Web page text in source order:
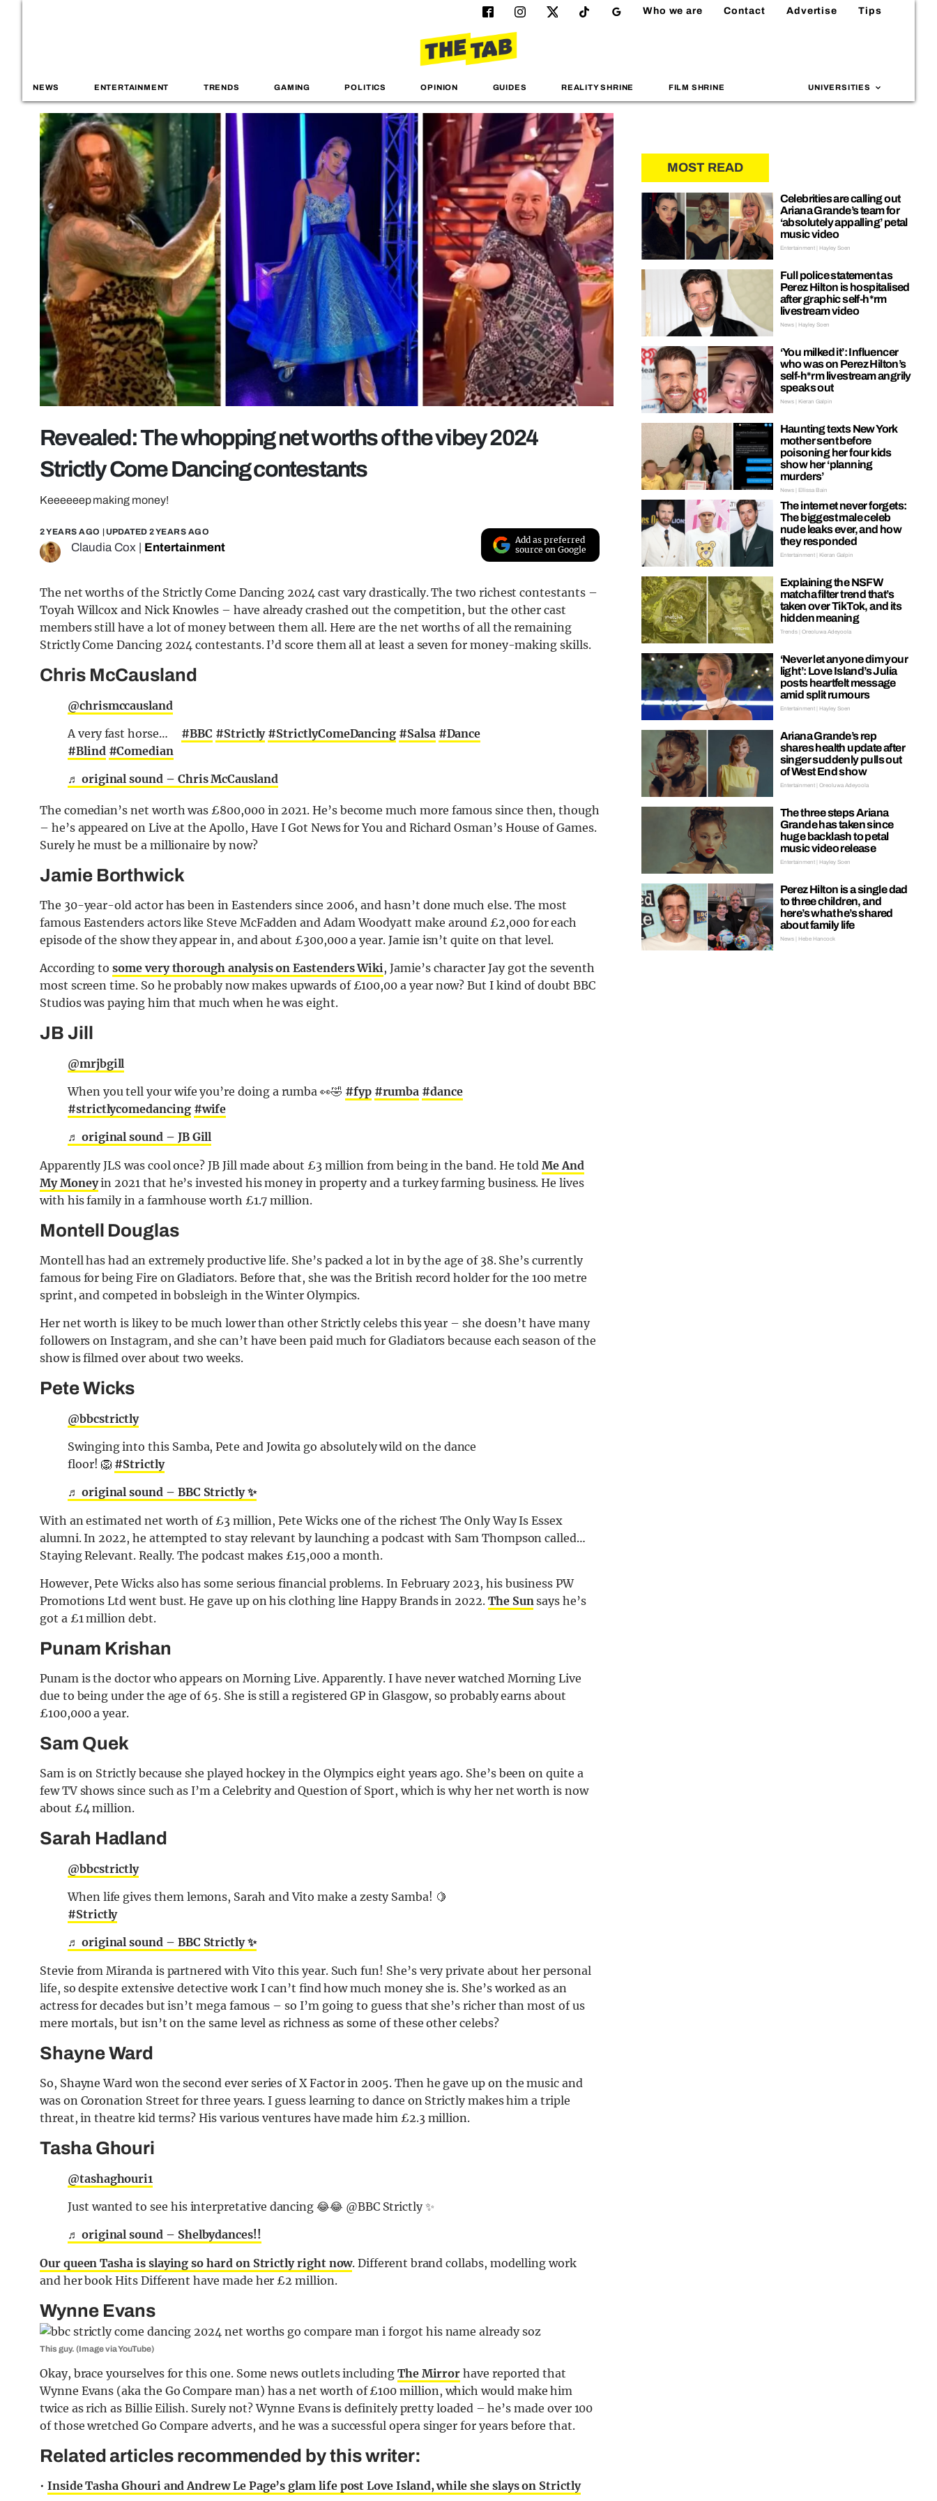
Who we are Contact Advertise Tips
NEWS ENTERTAINMENT TRENDS GAMING POLITICS OPINION GUIDES REALITY SHRINE FILM SHRINE UNIVERSITIES
Revealed: The whopping net worths of the vibey 2024
Strictly Come Dancing contestants
Keeeeeep making money!
2 YEARS AGO | UPDATED 2 YEARS AGO
Claudia Cox Entertainment
Add as preferred
source on Google
The net worths of the Strictly Come Dancing 2024 cast vary drastically. The two richest contestants –
Toyah Willcox and Nick Knowles – have already crashed out the competition, but the other cast
members still have a lot of money between them all. Here are the net worths of all the remaining
Strictly Come Dancing 2024 contestants. I’d score them all at least a seven for money-making skills.
Chris McCausland
@chrismccausland
A very fast horse… ⁣ ⁣ ⁣ ⁣ #BBC #Strictly #StrictlyComeDancing #Salsa #Dance
#Blind #Comedian
♬ original sound – Chris McCausland
The comedian’s net worth was £800,000 in 2021. He’s become much more famous since then, though
– he’s appeared on Live at the Apollo, Have I Got News for You and Richard Osman’s House of Games.
Surely he must be a millionaire by now?
Jamie Borthwick
The 30-year-old actor has been in Eastenders since 2006, and hasn’t done much else. The most
famous Eastenders actors like Steve McFadden and Adam Woodyatt make around £2,000 for each
episode of the show they appear in, and about £300,000 a year. Jamie isn’t quite on that level.
According tosome very thorough analysis on Eastenders Wiki, Jamie’s character Jay got the seventh
most screen time. So he probably now makes upwards of £100,00 a year now? But I kind of doubt BBC
Studios was paying him that much when he was eight.
JB Jill
@mrjbgill
When you tell your wife you’re doing a rumba 👀🤣 #fyp #rumba #dance
#strictlycomedancing #wife
♬ original sound – JB Gill
Apparently JLS was cool once? JB Jill made about £3 million from being in the band. He toldMe And
My Moneyin 2021 that he’s invested his money in property and a turkey farming business. He lives
with his family in a farmhouse worth £1.7 million.
Montell Douglas
Montell has had an extremely productive life. She’s packed a lot in by the age of 38. She’s currently
famous for being Fire on Gladiators. Before that, she was the British record holder for the 100 metre
sprint, and competed in bobsleigh in the Winter Olympics.
Her net worth is likey to be much lower than other Strictly celebs this year – she doesn’t have many
followers on Instagram, and she can’t have been paid much for Gladiators because each season of the
show is filmed over about two weeks.
Pete Wicks
@bbcstrictly
Swinging into this Samba, Pete and Jowita go absolutely wild on the dance
floor! 🦁 #Strictly
♬ original sound – BBC Strictly ✨
With an estimated net worth of £3 million, Pete Wicks one of the richest The Only Way Is Essex
alumni. In 2022, he attempted to stay relevant by launching a podcast with Sam Thompson called…
Staying Relevant. Really. The podcast makes £15,000 a month.
However, Pete Wicks also has some serious financial problems. In February 2023, his business PW
Promotions Ltd went bust. He gave up on his clothing line Happy Brands in 2022. The Sunsays he’s
got a £1 million debt.
Punam Krishan
Punam is the doctor who appears on Morning Live. Apparently. I have never watched Morning Live
due to being under the age of 65. She is still a registered GP in Glasgow, so probably earns about
£100,000 a year.
Sam Quek
Sam is on Strictly because she played hockey in the Olympics eight years ago. She’s been on quite a
few TV shows since such as I’m a Celebrity and Question of Sport, which is why her net worth is now
about £4 million.
Sarah Hadland
@bbcstrictly
When life gives them lemons, Sarah and Vito make a zesty Samba! 🍋
#Strictly
♬ original sound – BBC Strictly ✨
Stevie from Miranda is partnered with Vito this year. Such fun! She’s very private about her personal
life, so despite extensive detective work I can’t find how much money she is. She’s worked as an
actress for decades but isn’t mega famous – so I’m going to guess that she’s richer than most of us
mere mortals, but isn’t on the same level as richness as some of these other celebs?
Shayne Ward
So, Shayne Ward won the second ever series of X Factor in 2005. Then he gave up on the music and
was on Coronation Street for three years. I guess learning to dance on Strictly makes him a triple
threat, in theatre kid terms? His various ventures have made him £2.3 million.
Tasha Ghouri
@tashaghouri1
Just wanted to see his interpretative dancing 😂😂 @BBC Strictly ✨
♬ original sound – Shelbydances!!
Our queen Tasha is slaying so hard on Strictly right now. Different brand collabs, modelling work
and her book Hits Different have made her £2 million.
Wynne Evans
This guy. (Image via YouTube)
Okay, brace yourselves for this one. Some news outlets including The Mirror have reported that
Wynne Evans (aka the Go Compare man) has a net worth of £100 million, which would make him
twice as rich as Billie Eilish. Surely not? Wynne Evans is definitely pretty loaded – he’s made over 100
of those wretched Go Compare adverts, and he was a successful opera singer for years before that.
Related articles recommended by this writer:
• Inside Tasha Ghouri and Andrew Le Page’s glam life post Love Island, while she slays on Strictly
MOST READ
Celebrities are calling out
Ariana Grande’s team for
‘absolutely appalling’ petal
music video
Entertainment | Hayley Soen
Full police statement as
Perez Hilton is hospitalised
after graphic self-h*rm
livestream video
News | Hayley Soen
‘You milked it’: Influencer
who was on Perez Hilton’s
self-h*rm livestream angrily
speaks out
News | Kieran Galpin
Haunting texts New York
mother sent before
poisoning her four kids
show her ‘planning
murders’
News | Ellissa Bain
The internet never forgets:
The biggest male celeb
nude leaks ever, and how
they responded
Entertainment | Kieran Galpin
Explaining the NSFW
matcha filter trend that’s
taken over TikTok, and its
hidden meaning
Trends | Oreoluwa Adeyoola
‘Never let anyone dim your
light’: Love Island’s Julia
posts heartfelt message
amid split rumours
Entertainment | Hayley Soen
Ariana Grande’s rep
shares health update after
singer suddenly pulls out
of West End show
Entertainment | Oreoluwa Adeyoola
The three steps Ariana
Grande has taken since
huge backlash to petal
music video release
Entertainment | Hayley Soen
Perez Hilton is a single dad
to three children, and
here’s what he’s shared
about family life
News | Hebe Hancock